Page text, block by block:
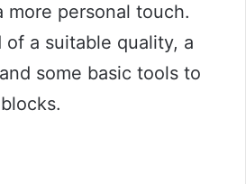
more personal touch.
of a suitable quality, a
some basic tools to